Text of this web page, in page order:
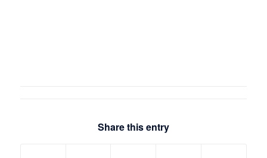
Share this entry